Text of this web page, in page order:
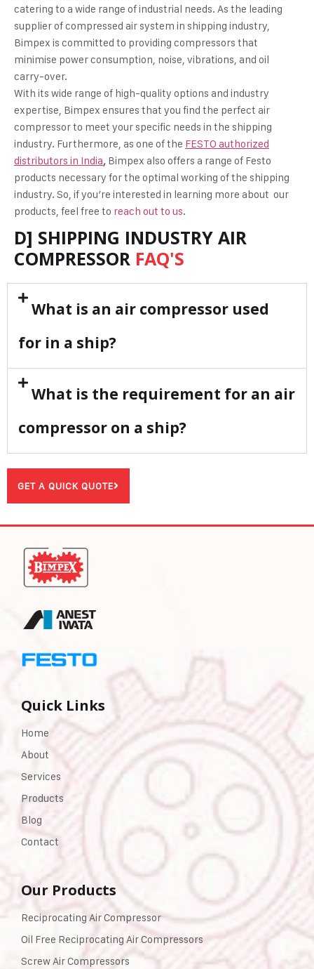
catering to a wide range of industrial needs. As the leading
supplier ofcompressed air system in shipping industry,
Bimpex is committed to providing compressors that
minimise power consumption, noise, vibrations, and oil
carry-over.
With its wide range of high-quality options and industry
expertise, Bimpex ensures that you find the perfect air
compressor to meet your specific needs in the shipping
industry. Furthermore, as one of the FESTO authorized
distributors in India, Bimpex also offers a range of Festo
products necessary for the optimal working of the shipping
industry. So, if you’re interested in learning more about our
products, feel free to reach out to us.
D] SHIPPING INDUSTRY AIR
COMPRESSOR FAQ'S
What is an air compressor used
for in a ship?
What is the requirement for an air
compressor on a ship?
GET A QUICK QUOTE
Quick Links
Home
About
Services
Products
Blog
Contact
Our Products
Reciprocating Air Compressor
Oil Free Reciprocating Air Compressors
Screw Air Compressors